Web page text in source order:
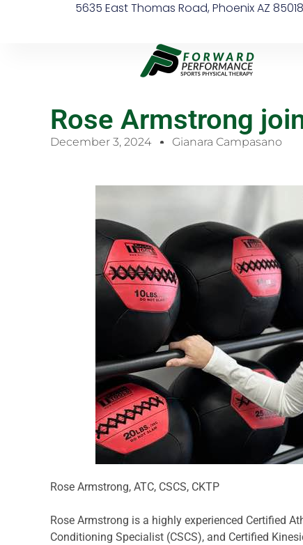
5635 East Thomas Road, Phoenix AZ 85018
Rose Armstrong
December 3, 2024 Gianara Campasano
Rose Armstrong, ATC, CSCS, CKTP
Rose Armstrong is a highly experienced Certified
Conditioning Specialist (CSCS), and Certified